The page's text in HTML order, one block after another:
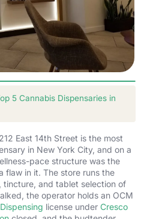
5 Cannabis Dispensaries in
East 14th Street is the most
in New York City, and on a
pace structure was the
flaw in it. The store runs the
and tablet selection of
the operator holds an OCM
license under Cresco